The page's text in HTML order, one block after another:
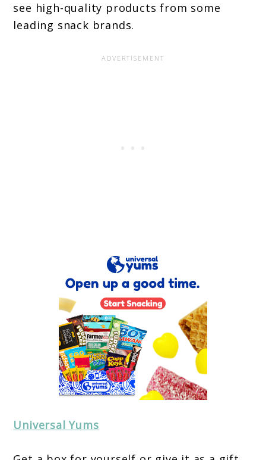
see high-quality products from some
leading snack brands.
Universal Yums